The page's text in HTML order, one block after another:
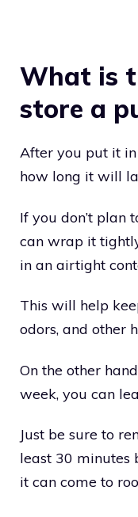
What is
store a
After you put it
how long it will
If you don’t plan
can wrap it
in an airtight
This will help
odors, and other
On the other
week, you can
Just be sure to
least 30 minutes
it can come to